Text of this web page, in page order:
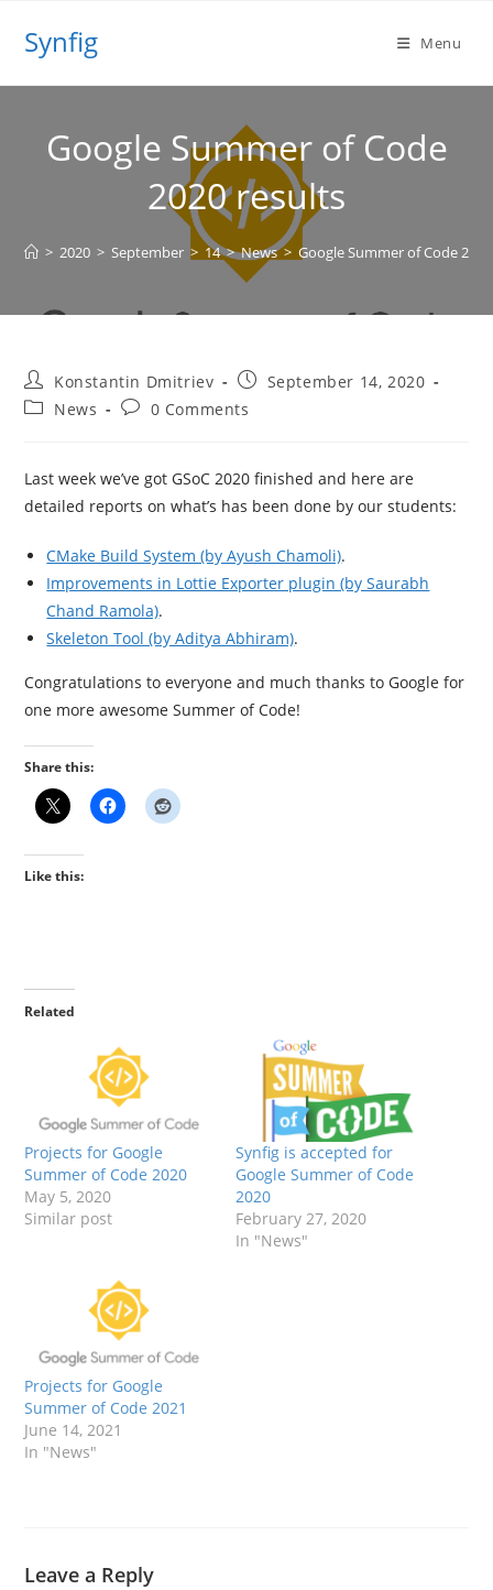
Synfig Menu
Google Summer of Code
2020 results
> 2020 > September > 14 > News > Google Summer of Code
Post
author:
Konstantin Dmitriev
Post
published:
September 14, 2020
PostNews
Post0 Comments
Last week we’ve got GSoC 2020 finished and here are
detailed reports on what’s has been done by our students:
CMake Build System (by Ayush Chamoli).
Improvements in Lottie Exporter plugin (by Saurabh
Chand Ramola).
Skeleton Tool (by Aditya Abhiram).
Congratulations to everyone and much thanks to Google for
one more awesome Summer of Code!
Share this:
Like this:
Related
Projects for Google
Summer of Code 2020
May 5, 2020
Similar post
Synfig is accepted for
Google Summer of Code
2020
February 27, 2020
In "News"
Projects for Google
Summer of Code 2021
June 14, 2021
In "News"
Leave a Reply